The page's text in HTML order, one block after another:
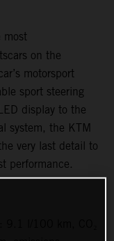
most
on the
motorsport
sport steering
display to the
system, the KTM
very last detail to
performance.